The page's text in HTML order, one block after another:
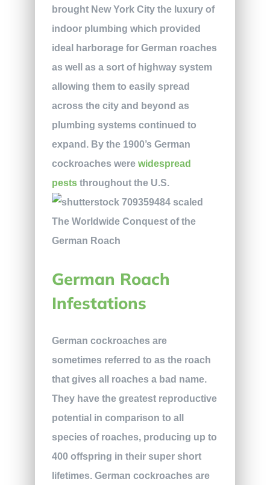
brought New York City the luxury of
indoor plumbing which provided
ideal harborage for German roaches
as well as a sort of highway system
allowing them to easily spread
across the city and beyond as
plumbing systems continued to
expand. By the 1900’s German
cockroaches were widespread
peststhroughout the U.S.
German Roach
Infestations
German cockroaches are
sometimes referred to as the roach
that gives all roaches a bad name.
They have the greatest reproductive
potential in comparison to all
species of roaches, producing up to
400 offspring in their super short
lifetimes. German cockroaches are